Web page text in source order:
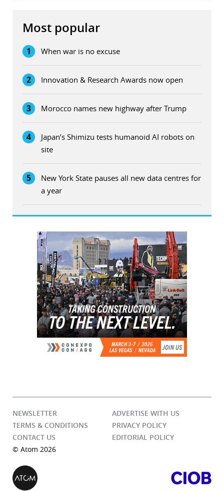
Most popular
1 When war is no excuse
2 Innovation & Research Awards now open
3 Morocco names new highway after Trump
4
Japan’s Shimizu tests humanoid AI robots on
site
5
New York State pauses all new data centres for
a year
NEWSLETTER
ADVERTISE WITH US
TERMS & CONDITIONS
PRIVACY POLICY
CONTACT US
EDITORIAL POLICY
© Atom 2026